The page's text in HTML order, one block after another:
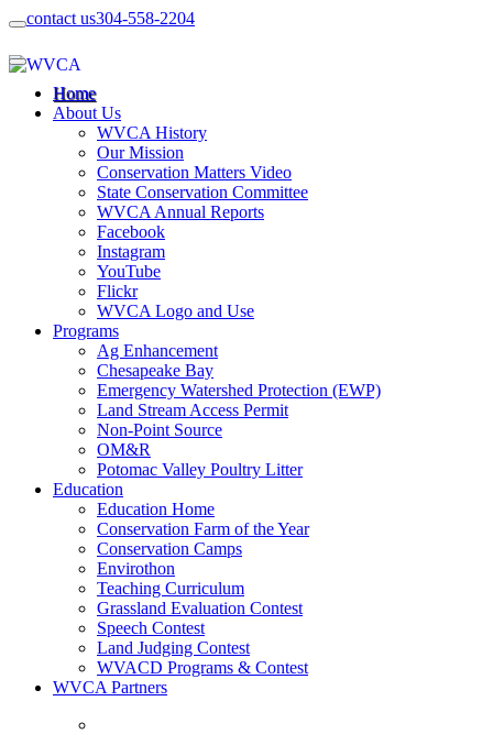
contact us304-558-2204
Home
About Us
WVCA History
Our Mission
Conservation Matters Video
State Conservation Committee
WVCA Annual Reports
Facebook
Instagram
YouTube
Flickr
WVCA Logo and Use
Programs
Ag Enhancement
Chesapeake Bay
Emergency Watershed Protection (EWP)
Land Stream Access Permit
Non-Point Source
OM&R
Potomac Valley Poultry Litter
Education
Education Home
Conservation Farm of the Year
Conservation Camps
Envirothon
Teaching Curriculum
Grassland Evaluation Contest
Speech Contest
Land Judging Contest
WVACD Programs & Contest
WVCA Partners